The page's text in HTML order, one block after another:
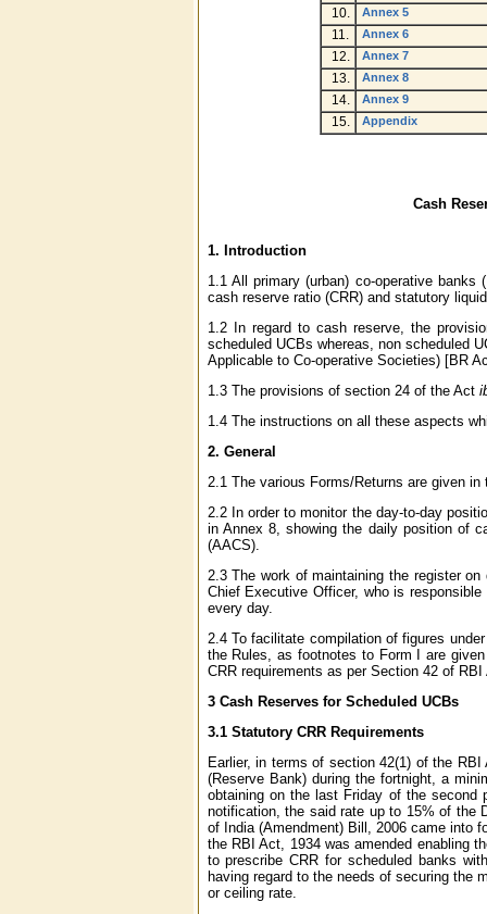
10. Annex 5
11. Annex 6
12. Annex 7
13. Annex 8
14. Annex 9
15. Appendix
Cash
1. Introduction
1.1 All primary (urban) co-operative
cash reserve ratio (CRR) and statutory
1.2 In regard to cash reserve, the
scheduled UCBs whereas, non scheduled
Applicable to Co-operative Societies) [BR
1.3 The provisions of section 24 of the Act
1.4 The instructions on all these aspects
2. General
2.1 The various Forms/Returns are given
2.2 In order to monitor the day-to-day
in Annex 8, showing the daily position of
(AACS).
2.3 The work of maintaining the register
Chief Executive Officer, who is
every day.
2.4 To facilitate compilation of figures
the Rules, as footnotes to Form I are
CRR requirements as per Section 42 of RBI
3Cash Reserves for Scheduled UCBs
3.1 Statutory CRR Requirements
Earlier, in terms of section 42(1) of the
(Reserve Bank) during the fortnight, a
obtaining on the last Friday of the second
notification, the said rate up to 15% of the
of India (Amendment) Bill, 2006 came into
the RBI Act, 1934 was amended enabling
to prescribe CRR for scheduled banks
having regard to the needs of securing the
or ceiling rate.